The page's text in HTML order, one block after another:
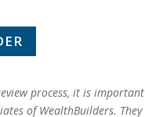
process, it is important
of WealthBuilders. They